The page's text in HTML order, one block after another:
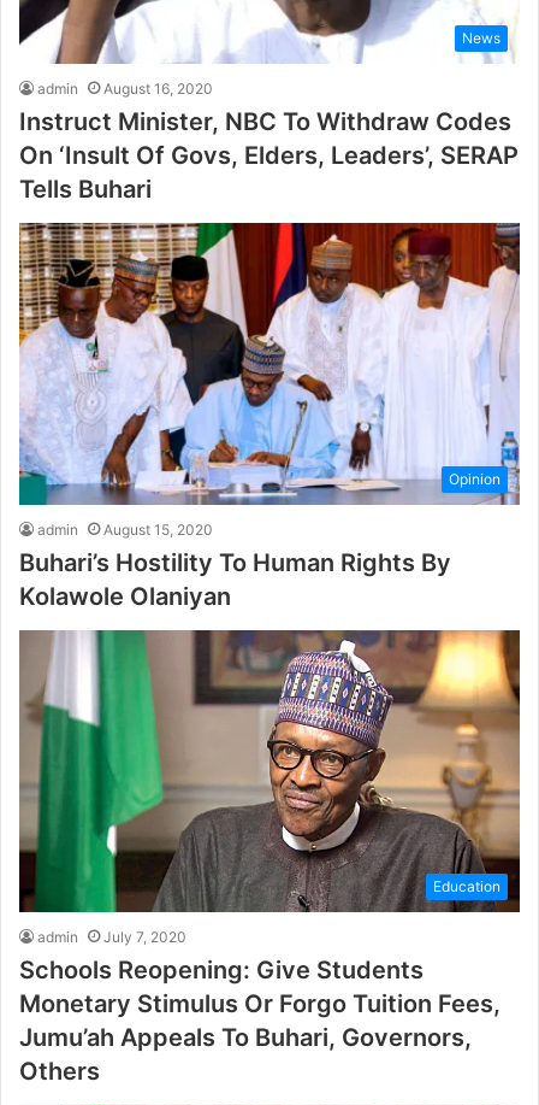
News
admin August 16, 2020
Instruct Minister, NBC To Withdraw Codes
On ‘Insult Of Govs, Elders, Leaders’, SERAP
Tells Buhari
Opinion
admin August 15, 2020
Buhari’s Hostility To Human Rights By
Kolawole Olaniyan
Education
admin July 7, 2020
Schools Reopening: Give Students
Monetary Stimulus Or Forgo Tuition Fees,
Jumu’ah Appeals To Buhari, Governors,
Others